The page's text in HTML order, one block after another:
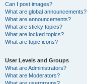
Can I post images?
What are global announcements?
What are announcements?
What are sticky topics?
What are locked topics?
What are topic icons?
User Levels and Groups
What are Administrators?
What are Moderators?